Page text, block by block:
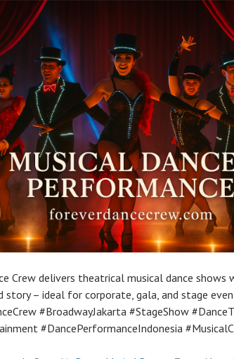
Crew delivers theatrical musical dance shows
story – ideal for corporate, gala, and stage
#BroadwayJakarta #StageShow
#DancePerformanceIndonesia